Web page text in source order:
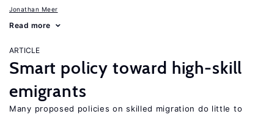
Jonathan Meer
Read more
ARTICLE
Smart policy toward high-skill
emigrants
Many proposed policies on skilled migration do little to